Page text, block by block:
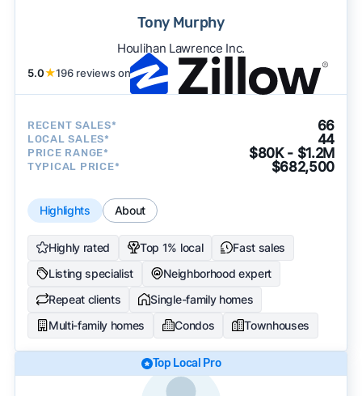
Tony Murphy
Houlihan Lawrence Inc.
5.0★196 reviews on
RECENT SALES* 66
LOCAL SALES* 44
PRICE RANGE* $80K - $1.2M
TYPICAL PRICE* $682,500
Highlights About
Highly rated Top 1% local
Fast sales
Listing specialist
Neighborhood expert
Repeat clients
Single-family homes
Multi-family homes
Condos Townhouses
Top Local Pro